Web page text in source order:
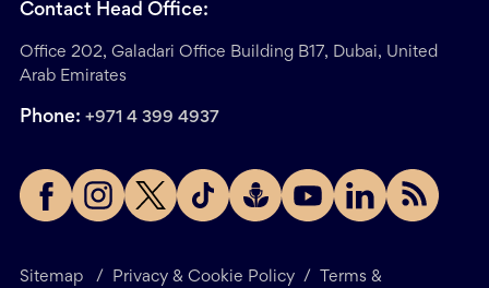
Sitemap / Privacy & Cookie Policy / Terms &
Contact Head Office:
Office 202, Galadari Office Building B17, Dubai, United
Arab Emirates
Phone: +971 4 399 4937